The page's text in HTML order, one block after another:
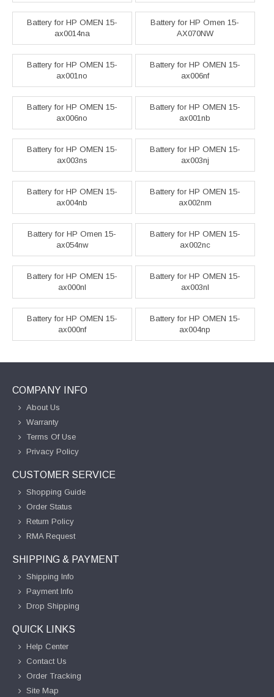
Battery for HP OMEN 15-
ax0014na
Battery for HP Omen 15-
AX070NW
Battery for HP OMEN 15-
ax001no
Battery for HP OMEN 15-
ax006nf
Battery for HP OMEN 15-
ax006no
Battery for HP OMEN 15-
ax001nb
Battery for HP OMEN 15-
ax003ns
Battery for HP OMEN 15-
ax003nj
Battery for HP OMEN 15-
ax004nb
Battery for HP OMEN 15-
ax002nm
Battery for HP Omen 15-
ax054nw
Battery for HP OMEN 15-
ax002nc
Battery for HP OMEN 15-
ax000nl
Battery for HP OMEN 15-
ax003nl
Battery for HP OMEN 15-
ax000nf
Battery for HP OMEN 15-
ax004np
COMPANY INFO
About Us
Warranty
Terms Of Use
Privacy Policy
CUSTOMER SERVICE
Shopping Guide
Order Status
Return Policy
RMA Request
SHIPPING & PAYMENT
Shipping Info
Payment Info
Drop Shipping
QUICK LINKS
Help Center
Contact Us
Order Tracking
Site Map